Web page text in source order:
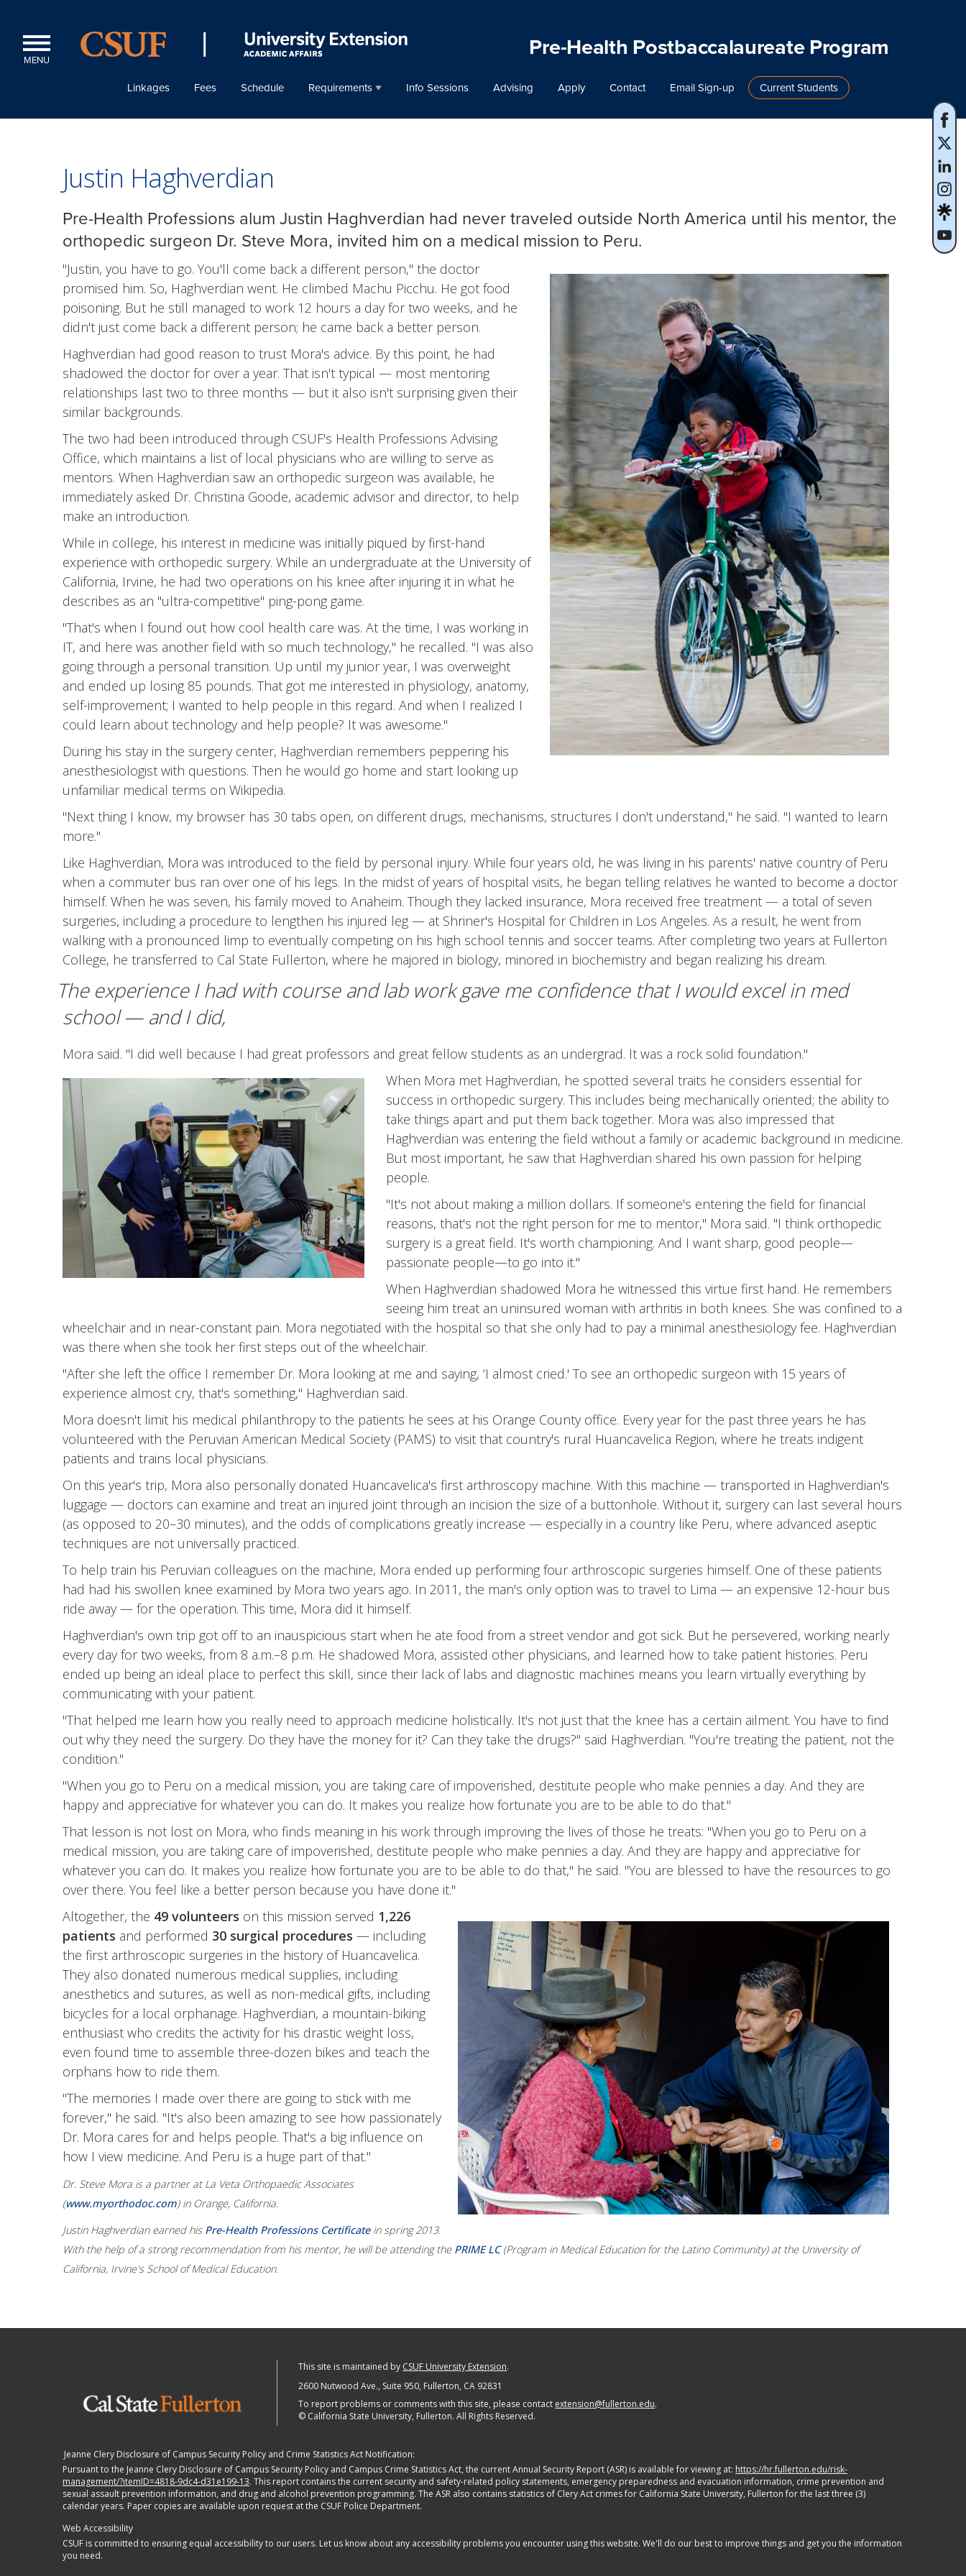
MENU
Pre-Health Postbaccalaureate Program
Linkages Fees Schedule Requirements Info Sessions Advising Apply Contact Email Sign-up Current Students
Justin Haghverdian
Pre-Health Professions alum Justin Haghverdian had never traveled outside North America until his mentor, the
orthopedic surgeon Dr. Steve Mora, invited him on a medical mission to Peru.
"Justin, you have to go. You'll come back a different person," the doctor
promised him. So, Haghverdian went. He climbed Machu Picchu. He got food
poisoning. But he still managed to work 12 hours a day for two weeks, and he
didn't just come back a different person; he came back a better person.
Haghverdian had good reason to trust Mora's advice. By this point, he had
shadowed the doctor for over a year. That isn't typical — most mentoring
relationships last two to three months — but it also isn't surprising given their
similar backgrounds.
The two had been introduced through CSUF's Health Professions Advising
Office, which maintains a list of local physicians who are willing to serve as
mentors. When Haghverdian saw an orthopedic surgeon was available, he
immediately asked Dr. Christina Goode, academic advisor and director, to help
make an introduction.
While in college, his interest in medicine was initially piqued by first-hand
experience with orthopedic surgery. While an undergraduate at the University of
California, Irvine, he had two operations on his knee after injuring it in what he
describes as an "ultra-competitive" ping-pong game.
"That's when I found out how cool health care was. At the time, I was working in
IT, and here was another field with so much technology," he recalled. "I was also
going through a personal transition. Up until my junior year, I was overweight
and ended up losing 85 pounds. That got me interested in physiology, anatomy,
self-improvement; I wanted to help people in this regard. And when I realized I
could learn about technology and help people? It was awesome."
During his stay in the surgery center, Haghverdian remembers peppering his
anesthesiologist with questions. Then he would go home and start looking up
unfamiliar medical terms on Wikipedia.
"Next thing I know, my browser has 30 tabs open, on different drugs, mechanisms, structures I don't understand," he said. "I wanted to learn
more."
Like Haghverdian, Mora was introduced to the field by personal injury. While four years old, he was living in his parents' native country of Peru
when a commuter bus ran over one of his legs. In the midst of years of hospital visits, he began telling relatives he wanted to become a doctor
himself. When he was seven, his family moved to Anaheim. Though they lacked insurance, Mora received free treatment — a total of seven
surgeries, including a procedure to lengthen his injured leg — at Shriner's Hospital for Children in Los Angeles. As a result, he went from
walking with a pronounced limp to eventually competing on his high school tennis and soccer teams. After completing two years at Fullerton
College, he transferred to Cal State Fullerton, where he majored in biology, minored in biochemistry and began realizing his dream.
The experience I had with course and lab work gave me confidence that I would excel in med
school — and I did,
Mora said. "I did well because I had great professors and great fellow students as an undergrad. It was a rock solid foundation."
When Mora met Haghverdian, he spotted several traits he considers essential for
success in orthopedic surgery. This includes being mechanically oriented; the ability to
take things apart and put them back together. Mora was also impressed that
Haghverdian was entering the field without a family or academic background in medicine.
But most important, he saw that Haghverdian shared his own passion for helping
people.
"It's not about making a million dollars. If someone's entering the field for financial
reasons, that's not the right person for me to mentor," Mora said. "I think orthopedic
surgery is a great field. It's worth championing. And I want sharp, good people—
passionate people—to go into it."
When Haghverdian shadowed Mora he witnessed this virtue first hand. He remembers
seeing him treat an uninsured woman with arthritis in both knees. She was confined to a
wheelchair and in near-constant pain. Mora negotiated with the hospital so that she only had to pay a minimal anesthesiology fee. Haghverdian
was there when she took her first steps out of the wheelchair.
"After she left the office I remember Dr. Mora looking at me and saying, ‘I almost cried.' To see an orthopedic surgeon with 15 years of
experience almost cry, that's something," Haghverdian said.
Mora doesn't limit his medical philanthropy to the patients he sees at his Orange County office. Every year for the past three years he has
volunteered with the Peruvian American Medical Society (PAMS) to visit that country's rural Huancavelica Region, where he treats indigent
patients and trains local physicians.
On this year's trip, Mora also personally donated Huancavelica's first arthroscopy machine. With this machine — transported in Haghverdian's
luggage — doctors can examine and treat an injured joint through an incision the size of a buttonhole. Without it, surgery can last several hours
(as opposed to 20–30 minutes), and the odds of complications greatly increase — especially in a country like Peru, where advanced aseptic
techniques are not universally practiced.
To help train his Peruvian colleagues on the machine, Mora ended up performing four arthroscopic surgeries himself. One of these patients
had had his swollen knee examined by Mora two years ago. In 2011, the man's only option was to travel to Lima — an expensive 12-hour bus
ride away — for the operation. This time, Mora did it himself.
Haghverdian's own trip got off to an inauspicious start when he ate food from a street vendor and got sick. But he persevered, working nearly
every day for two weeks, from 8 a.m.–8 p.m. He shadowed Mora, assisted other physicians, and learned how to take patient histories. Peru
ended up being an ideal place to perfect this skill, since their lack of labs and diagnostic machines means you learn virtually everything by
communicating with your patient.
"That helped me learn how you really need to approach medicine holistically. It's not just that the knee has a certain ailment. You have to find
out why they need the surgery. Do they have the money for it? Can they take the drugs?" said Haghverdian. "You're treating the patient, not the
condition."
"When you go to Peru on a medical mission, you are taking care of impoverished, destitute people who make pennies a day. And they are
happy and appreciative for whatever you can do. It makes you realize how fortunate you are to be able to do that."
That lesson is not lost on Mora, who finds meaning in his work through improving the lives of those he treats: "When you go to Peru on a
medical mission, you are taking care of impoverished, destitute people who make pennies a day. And they are happy and appreciative for
whatever you can do. It makes you realize how fortunate you are to be able to do that," he said. "You are blessed to have the resources to go
over there. You feel like a better person because you have done it."
Altogether, the 49 volunteers on this mission served 1,226
patients and performed 30 surgical procedures — including
the first arthroscopic surgeries in the history of Huancavelica.
They also donated numerous medical supplies, including
anesthetics and sutures, as well as non-medical gifts, including
bicycles for a local orphanage. Haghverdian, a mountain-biking
enthusiast who credits the activity for his drastic weight loss,
even found time to assemble three-dozen bikes and teach the
orphans how to ride them.
"The memories I made over there are going to stick with me
forever," he said. "It's also been amazing to see how passionately
Dr. Mora cares for and helps people. That's a big influence on
how I view medicine. And Peru is a huge part of that."
Dr. Steve Mora is a partner at La Veta Orthopaedic Associates
(www.myorthodoc.com) in Orange, California.
Justin Haghverdian earned his Pre-Health Professions Certificatein spring 2013.
With the help of a strong recommendation from his mentor, he will be attending the PRIME LC(Program in Medical Education for the Latino Community) at the University of
California, Irvine's School of Medical Education.
This site is maintained by CSUF University Extension.
2600 Nutwood Ave., Suite 950, Fullerton, CA 92831
To report problems or comments with this site, please contact extension@fullerton.edu.
© California State University, Fullerton. All Rights Reserved.
Jeanne Clery Disclosure of Campus Security Policy and Crime Statistics Act Notification:
Pursuant to the Jeanne Clery Disclosure of Campus Security Policy and Campus Crime Statistics Act, the current Annual Security Report (ASR) is available for viewing at: https://hr.fullerton.edu/risk-
management/?itemID=4818-9dc4-d31e199-13. This report contains the current security and safety-related policy statements, emergency preparedness and evacuation information, crime prevention and
sexual assault prevention information, and drug and alcohol prevention programming. The ASR also contains statistics of Clery Act crimes for California State University, Fullerton for the last three (3)
calendar years. Paper copies are available upon request at the CSUF Police Department.
Web Accessibility
CSUF is committed to ensuring equal accessibility to our users. Let us know about any accessibility problems you encounter using this website. We'll do our best to improve things and get you the information
you need.